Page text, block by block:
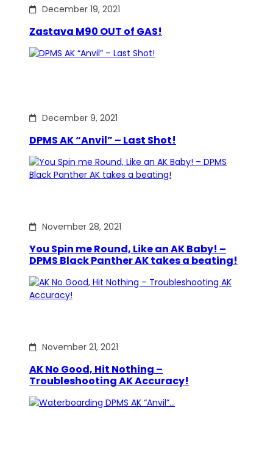
December 19, 2021
Zastava M90 OUT of GAS!
December 9, 2021
DPMS AK “Anvil” – Last Shot!
November 28, 2021
You Spin me Round, Like an AK Baby! –
DPMS Black Panther AK takes a beating!
November 21, 2021
AK No Good, Hit Nothing –
Troubleshooting AK Accuracy!